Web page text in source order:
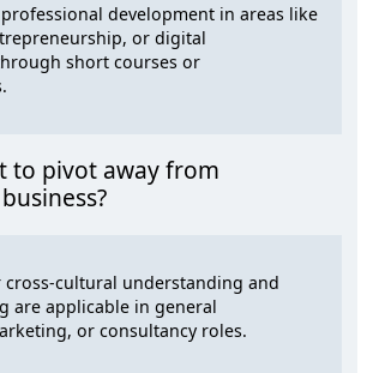
development in areas like
or digital
short courses or
to pivot away from
cross-cultural understanding and
are applicable in general
or consultancy roles.